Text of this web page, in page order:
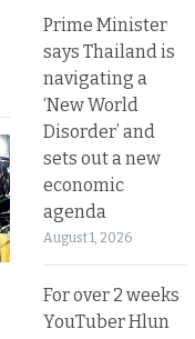
Prime Minister
says Thailand is
navigating a
‘New World
Disorder’ and
sets out a new
economic
agenda
August 1, 2026
For over 2 weeks
YouTuber Hlun